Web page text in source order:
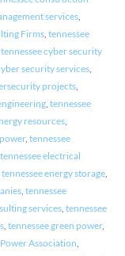
services,
Firms, tennessee
tennessee cyber security
security services,
projects,
, tennessee
resources,
, tennessee
tennessee electrical
tennessee energy storage,
, tennessee
services, tennessee
, tennessee green power,
Association,